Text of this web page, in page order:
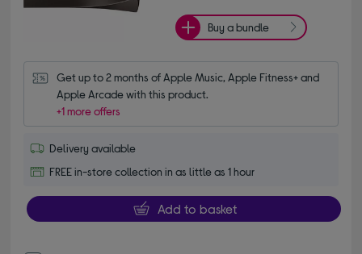
Buy a bundle
Get up to 2 months of Apple Music, Apple Fitness+ and
Apple Arcade with this product.
+1 more offers
Delivery available
FREE in-store collection in as little as 1 hour
Add to basket